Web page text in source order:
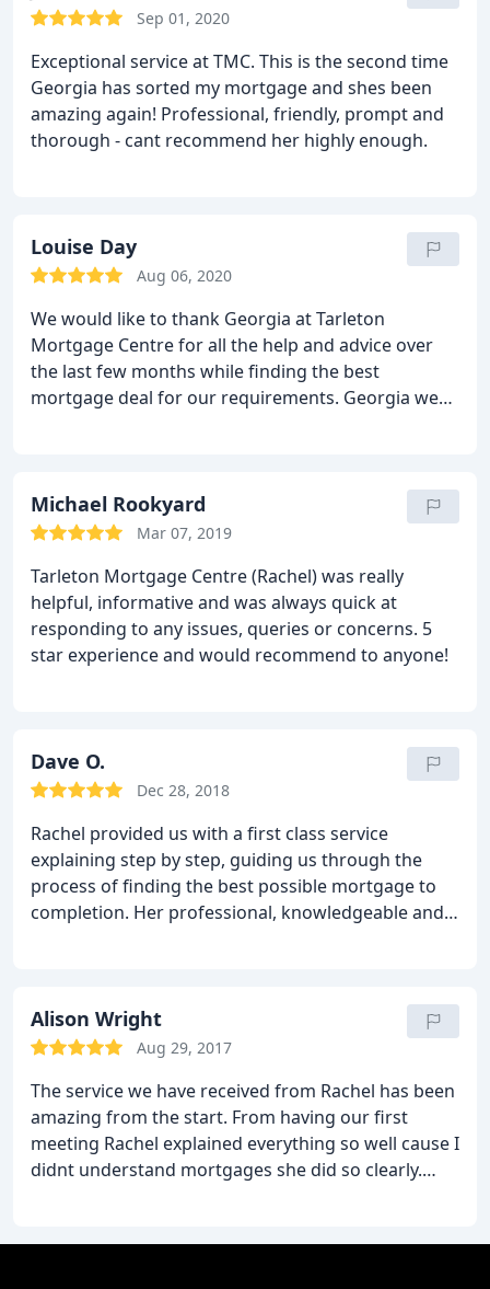
chance to be any of those things as she was so on
getting a new mortgage, TMC came through,
understood our situation and complicated finances
completely and were effortless to deal with. We
now get to move into our forever home and that is
Sep 01, 2020
Exceptional service at TMC. This is the second time
Georgia has sorted my mortgage and shes been
amazing again! Professional, friendly, prompt and
thorough - cant recommend her highly enough.
Louise Day
Aug 06, 2020
We would like to thank Georgia at Tarleton
Mortgage Centre for all the help and advice over
the last few months while finding the best
mortgage deal for our requirements. Georgia went
recommended you to all our friends and family.
Thanks again for all your help.
Michael Rookyard
Mar 07, 2019
Tarleton Mortgage Centre (Rachel) was really
helpful, informative and was always quick at
responding to any issues, queries or concerns. 5
star experience and would recommend to anyone!
Dave O.
Dec 28, 2018
Rachel provided us with a first class service
explaining step by step, guiding us through the
process of finding the best possible mortgage to
completion. Her professional, knowledgeable and
family and friends. I will certainly be using Tarleton
Mortgage Centre again in the future.
Alison Wright
Aug 29, 2017
The service we have received from Rachel has been
amazing from the start. From having our first
meeting Rachel explained everything so well cause I
didnt understand mortgages she did so clearly.
what day she always replied straight away. I highly